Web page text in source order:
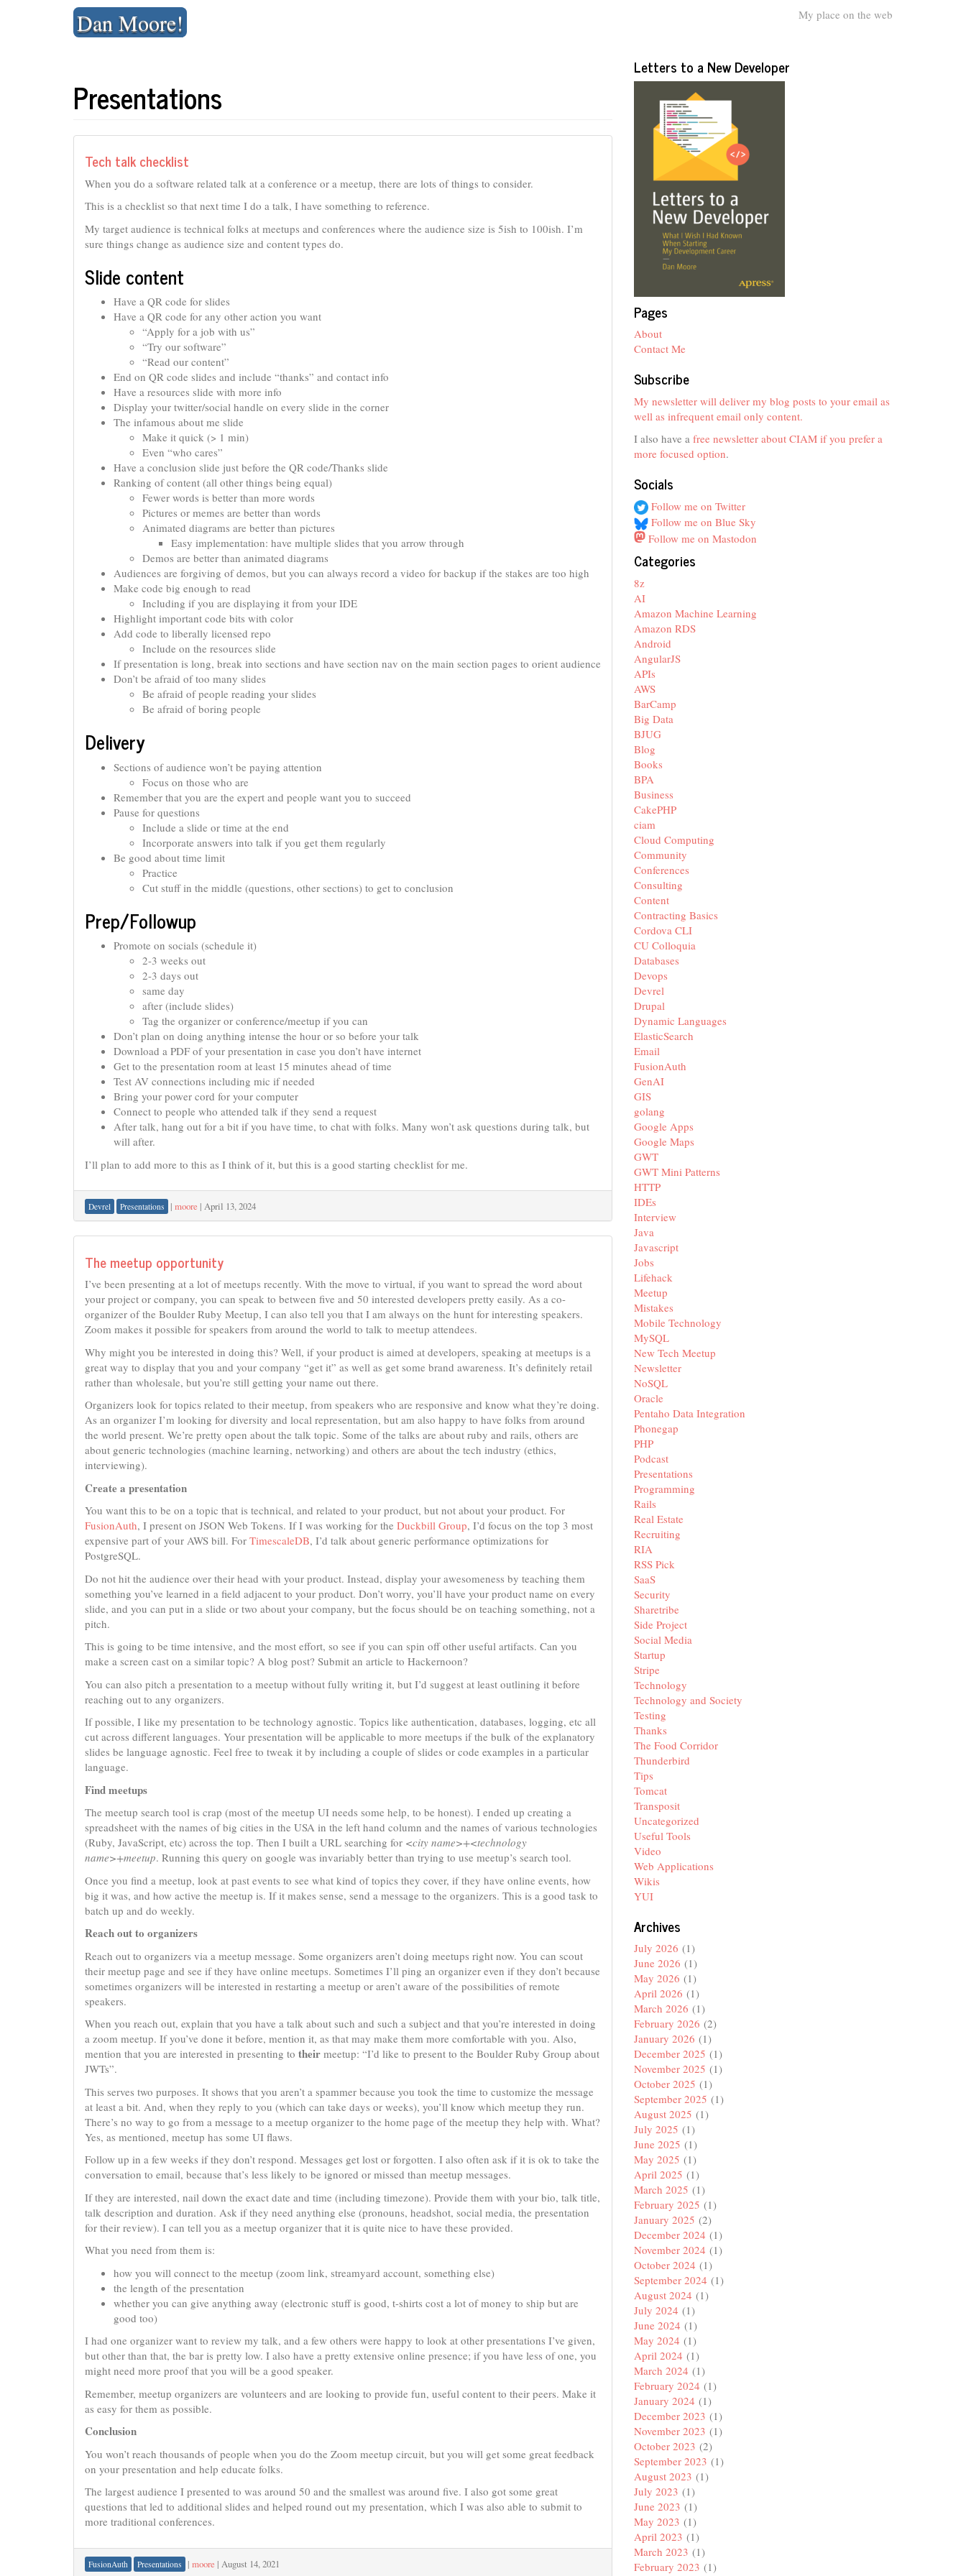
Dan Moore! My place on the web
Presentations
Tech talk checklist
When you do a software related talk at a conference or a meetup, there are lots of things to consider.
This is a checklist so that next time I do a talk, I have something to reference.
My target audience is technical folks at meetups and conferences where the audience size is 5ish to 100ish. I’m
sure things change as audience size and content types do.
Slide content
Have a QR code for slides
Have a QR code for any other action you want
“Apply for a job with us”
“Try our software”
“Read our content”
End on QR code slides and include “thanks” and contact info
Have a resources slide with more info
Display your twitter/social handle on every slide in the corner
The infamous about me slide
Make it quick (> 1 min)
Even “who cares”
Have a conclusion slide just before the QR code/Thanks slide
Ranking of content (all other things being equal)
Fewer words is better than more words
Pictures or memes are better than words
Animated diagrams are better than pictures
Easy implementation: have multiple slides that you arrow through
Demos are better than animated diagrams
Audiences are forgiving of demos, but you can always record a video for backup if the stakes are too high
Make code big enough to read
Including if you are displaying it from your IDE
Highlight important code bits with color
Add code to liberally licensed repo
Include on the resources slide
If presentation is long, break into sections and have section nav on the main section pages to orient audience
Don’t be afraid of too many slides
Be afraid of people reading your slides
Be afraid of boring people
Delivery
Sections of audience won’t be paying attention
Focus on those who are
Remember that you are the expert and people want you to succeed
Pause for questions
Include a slide or time at the end
Incorporate answers into talk if you get them regularly
Be good about time limit
Practice
Cut stuff in the middle (questions, other sections) to get to conclusion
Prep/Followup
Promote on socials (schedule it)
2-3 weeks out
2-3 days out
same day
after (include slides)
Tag the organizer or conference/meetup if you can
Don’t plan on doing anything intense the hour or so before your talk
Download a PDF of your presentation in case you don’t have internet
Get to the presentation room at least 15 minutes ahead of time
Test AV connections including mic if needed
Bring your power cord for your computer
Connect to people who attended talk if they send a request
After talk, hang out for a bit if you have time, to chat with folks. Many won’t ask questions during talk, but
will after.
I’ll plan to add more to this as I think of it, but this is a good starting checklist for me.
Devrel Presentations | moore | April 13, 2024
The meetup opportunity
I’ve been presenting at a lot of meetups recently. With the move to virtual, if you want to spread the word about
your project or company, you can speak to between five and 50 interested developers pretty easily. As a co-
organizer of the Boulder Ruby Meetup, I can also tell you that I am always on the hunt for interesting speakers.
Zoom makes it possible for speakers from around the world to talk to meetup attendees.
Why might you be interested in doing this? Well, if your product is aimed at developers, speaking at meetups is a
great way to display that you and your company “get it” as well as get some brand awareness. It’s definitely retail
rather than wholesale, but you’re still getting your name out there.
Organizers look for topics related to their meetup, from speakers who are responsive and know what they’re doing.
As an organizer I’m looking for diversity and local representation, but am also happy to have folks from around
the world present. We’re pretty open about the talk topic. Some of the talks are about ruby and rails, others are
about generic technologies (machine learning, networking) and others are about the tech industry (ethics,
interviewing).
Create a presentation
You want this to be on a topic that is technical, and related to your product, but not about your product. For
FusionAuth, I present on JSON Web Tokens. If I was working for the Duckbill Group, I’d focus on the top 3 most
expensive part of your AWS bill. For TimescaleDB, I’d talk about generic performance optimizations for
PostgreSQL.
Do not hit the audience over their head with your product. Instead, display your awesomeness by teaching them
something you’ve learned in a field adjacent to your product. Don’t worry, you’ll have your product name on every
slide, and you can put in a slide or two about your company, but the focus should be on teaching something, not a
pitch.
This is going to be time intensive, and the most effort, so see if you can spin off other useful artifacts. Can you
make a screen cast on a similar topic? A blog post? Submit an article to Hackernoon?
You can also pitch a presentation to a meetup without fully writing it, but I’d suggest at least outlining it before
reaching out to any organizers.
If possible, I like my presentation to be technology agnostic. Topics like authentication, databases, logging, etc all
cut across different languages. Your presentation will be applicable to more meetups if the bulk of the explanatory
slides be language agnostic. Feel free to tweak it by including a couple of slides or code examples in a particular
language.
Find meetups
The meetup search tool is crap (most of the meetup UI needs some help, to be honest). I ended up creating a
spreadsheet with the names of big cities in the USA in the left hand column and the names of various technologies
(Ruby, JavaScript, etc) across the top. Then I built a URL searching for <city name>+<technology
name>+meetup. Running this query on google was invariably better than trying to use meetup’s search tool.
Once you find a meetup, look at past events to see what kind of topics they cover, if they have online events, how
big it was, and how active the meetup is. If it makes sense, send a message to the organizers. This is a good task to
batch up and do weekly.
Reach out to organizers
Reach out to organizers via a meetup message. Some organizers aren’t doing meetups right now. You can scout
their meetup page and see if they have online meetups. Sometimes I’ll ping an organizer even if they don’t because
sometimes organizers will be interested in restarting a meetup or aren’t aware of the possibilities of remote
speakers.
When you reach out, explain that you have a talk about such and such a subject and that you’re interested in doing
a zoom meetup. If you’ve done it before, mention it, as that may make them more comfortable with you. Also,
mention that you are interested in presenting to their meetup: “I’d like to present to the Boulder Ruby Group about
JWTs”.
This serves two purposes. It shows that you aren’t a spammer because you took the time to customize the message
at least a bit. And, when they reply to you (which can take days or weeks), you’ll know which meetup they run.
There’s no way to go from a message to a meetup organizer to the home page of the meetup they help with. What?
Yes, as mentioned, meetup has some UI flaws.
Follow up in a few weeks if they don’t respond. Messages get lost or forgotten. I also often ask if it is ok to take the
conversation to email, because that’s less likely to be ignored or missed than meetup messages.
If they are interested, nail down the exact date and time (including timezone). Provide them with your bio, talk title,
talk description and duration. Ask if they need anything else (pronouns, headshot, social media, the presentation
for their review). I can tell you as a meetup organizer that it is quite nice to have these provided.
What you need from them is:
how you will connect to the meetup (zoom link, streamyard account, something else)
the length of the presentation
whether you can give anything away (electronic stuff is good, t-shirts cost a lot of money to ship but are
good too)
I had one organizer want to review my talk, and a few others were happy to look at other presentations I’ve given,
but other than that, the bar is pretty low. I also have a pretty extensive online presence; if you have less of one, you
might need more proof that you will be a good speaker.
Remember, meetup organizers are volunteers and are looking to provide fun, useful content to their peers. Make it
as easy for them as possible.
Conclusion
You won’t reach thousands of people when you do the Zoom meetup circuit, but you will get some great feedback
on your presentation and help educate folks.
The largest audience I presented to was around 50 and the smallest was around five. I also got some great
questions that led to additional slides and helped round out my presentation, which I was also able to submit to
more traditional conferences.
FusionAuth Presentations | moore | August 14, 2021
Letters to a New Developer
Pages
About
Contact Me
Subscribe
My newsletter will deliver my blog posts to your email as
well as infrequent email only content.
I also have a free newsletter about CIAM if you prefer a
more focused option.
Socials
Follow me on Twitter
Follow me on Blue Sky
Follow me on Mastodon
Categories
8z
AI
Amazon Machine Learning
Amazon RDS
Android
AngularJS
APIs
AWS
BarCamp
Big Data
BJUG
Blog
Books
BPA
Business
CakePHP
ciam
Cloud Computing
Community
Conferences
Consulting
Content
Contracting Basics
Cordova CLI
CU Colloquia
Databases
Devops
Devrel
Drupal
Dynamic Languages
ElasticSearch
Email
FusionAuth
GenAI
GIS
golang
Google Apps
Google Maps
GWT
GWT Mini Patterns
HTTP
IDEs
Interview
Java
Javascript
Jobs
Lifehack
Meetup
Mistakes
Mobile Technology
MySQL
New Tech Meetup
Newsletter
NoSQL
Oracle
Pentaho Data Integration
Phonegap
PHP
Podcast
Presentations
Programming
Rails
Real Estate
Recruiting
RIA
RSS Pick
SaaS
Security
Sharetribe
Side Project
Social Media
Startup
Stripe
Technology
Technology and Society
Testing
Thanks
The Food Corridor
Thunderbird
Tips
Tomcat
Transposit
Uncategorized
Useful Tools
Video
Web Applications
Wikis
YUI
Archives
July 2026 (1)
June 2026 (1)
May 2026 (1)
April 2026 (1)
March 2026 (1)
February 2026 (2)
January 2026 (1)
December 2025 (1)
November 2025 (1)
October 2025 (1)
September 2025 (1)
August 2025 (1)
July 2025 (1)
June 2025 (1)
May 2025 (1)
April 2025 (1)
March 2025 (1)
February 2025 (1)
January 2025 (2)
December 2024 (1)
November 2024 (1)
October 2024 (1)
September 2024 (1)
August 2024 (1)
July 2024 (1)
June 2024 (1)
May 2024 (1)
April 2024 (1)
March 2024 (1)
February 2024 (1)
January 2024 (1)
December 2023 (1)
November 2023 (1)
October 2023 (2)
September 2023 (1)
August 2023 (1)
July 2023 (1)
June 2023 (1)
May 2023 (1)
April 2023 (1)
March 2023 (1)
February 2023 (1)